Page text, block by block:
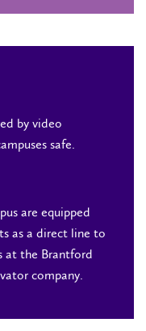
by video
safe.
are equipped
as a direct line to
at the Brantford
company.